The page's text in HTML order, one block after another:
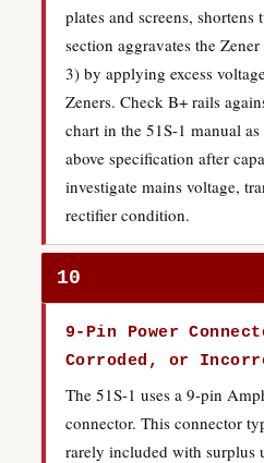
plates and screens,
section aggravates the
3) by applying excess
Zeners. Check B+ rails
chart in the 51S-1 manual
above specification after
investigate mains voltage,
rectifier condition.
10
9-Pin Power
Corroded, or
The 51S-1 uses a 9-pin
connector. This connector
rarely included with surplus